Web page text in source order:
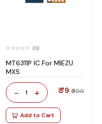
(0)
MT6311P IC For MIEZU
MX5
- 1 + ₹ 79 ₹ 200
Add to Cart